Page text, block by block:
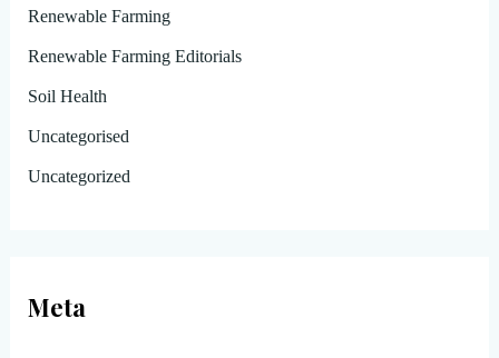
Renewable Farming
Renewable Farming Editorials
Soil Health
Uncategorised
Uncategorized
Meta